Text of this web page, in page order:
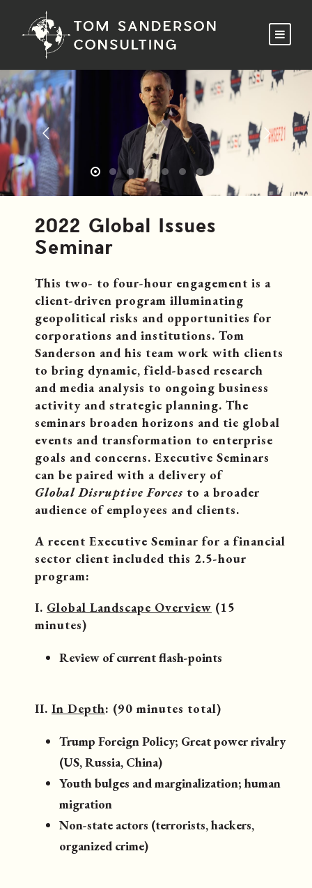
2022 Global Issues
Seminar
This two- to four-hour engagement is a
client-driven program illuminating
geopolitical risks and opportunities for
corporations and institutions. Tom
Sanderson and his team work with clients
to bring dynamic, field-based research
and media analysis to ongoing business
activity and strategic planning. The
seminars broaden horizons and tie global
events and transformation to enterprise
goals and concerns. Executive Seminars
can be paired with a delivery of
Global Disruptive Forces to a broader
audience of employees and clients.
A recent Executive Seminar for a financial
sector client included this 2.5-hour
program:
I. Global Landscape Overview (15
minutes)
Review of current flash-points
II. In Depth: (90 minutes total)
Trump Foreign Policy; Great power rivalry
(US, Russia, China)
Youth bulges and marginalization; human
migration
Non-state actors (terrorists, hackers,
organized crime)